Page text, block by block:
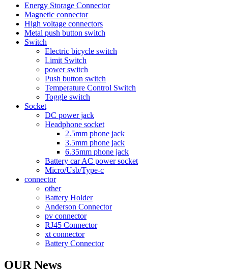
Energy Storage Connector
Magnetic connector
High voltage connectors
Metal push button switch
Switch
Electric bicycle switch
Limit Switch
power switch
Push button switch
Temperature Control Switch
Toggle switch
Socket
DC power jack
Headphone socket
2.5mm phone jack
3.5mm phone jack
6.35mm phone jack
Battery car AC power socket
Micro/Usb/Type-c
connector
other
Battery Holder
Anderson Connector
pv connector
RJ45 Connector
xt connector
Battery Connector
OUR News